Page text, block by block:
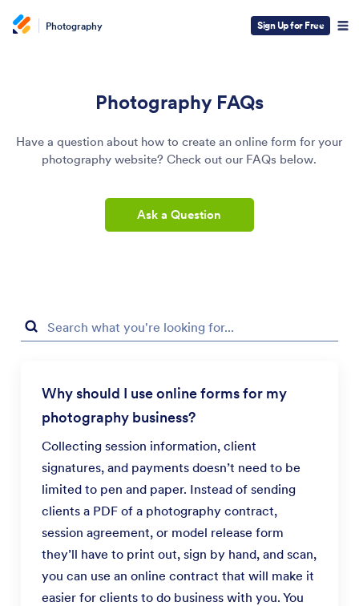
Photography Sign Up for Free
Photography FAQs
Have a question about how to create an online form for your
photography website? Check out our FAQs below.
Ask a Question
Why should I use online forms for my
photography business?
Collecting session information, client
signatures, and payments doesn’t need to be
limited to pen and paper. Instead of sending
clients a PDF of a photography contract,
session agreement, or model release form
they’ll have to print out, sign by hand, and scan,
you can use an online contract that will make it
easier for clients to do business with you. You